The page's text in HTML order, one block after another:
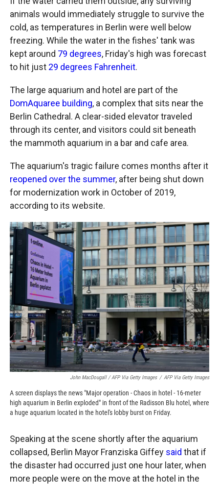
animals would immediately struggle to survive the
cold, as temperatures in Berlin were well below
freezing. While the water in the fishes' tank was
kept around 79 degrees, Friday's high was forecast
to hit just 29 degrees Fahrenheit.
The large aquarium and hotel are part of the
DomAquaree building, a complex that sits near the
Berlin Cathedral. A clear-sided elevator traveled
through its center, and visitors could sit beneath
the mammoth aquarium in a bar and cafe area.
The aquarium's tragic failure comes months after it
reopened over the summer, after being shut down
for modernization work in October of 2019,
according to its website.
John MacDougall / AFP Via Getty Images / AFP Via Getty Images
A screen displays the news "Major operation - Chaos in hotel - 16-meter
high aquarium in Berlin exploded" in front of the Radisson Blu hotel, where
a huge aquarium located in the hotel's lobby burst on Friday.
Speaking at the scene shortly after the aquarium
collapsed, Berlin Mayor Franziska Giffey said that if
the disaster had occurred just one hour later, when
more people were on the move at the hotel in the